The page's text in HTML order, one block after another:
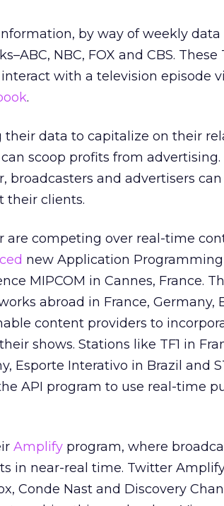
by way of weekly data
NBC, FOX and CBS. These
with a television episode
.
data to capitalize on their
scoop profits from advertising.
broadcasters and advertisers
their clients.
are competing over real-time
new Application
MIPCOM in Cannes, France.
abroad in France, Germany,
content providers to
shows. Stations like TF1 in
Esporte Interativo in Brazil and
API program to use real-time
Amplify program, where
in near-real time. Twitter
Conde Nast and Discovery